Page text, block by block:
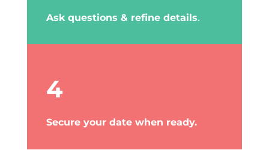
Ask questions & refine details.
4
Secure your date when ready.